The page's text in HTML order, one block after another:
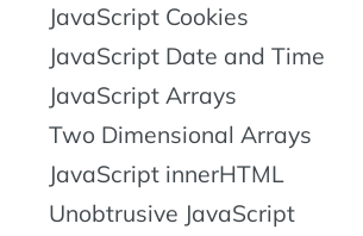
JavaScript Cookies
JavaScript Date and Time
JavaScript Arrays
Two Dimensional Arrays
JavaScript innerHTML
Unobtrusive JavaScript